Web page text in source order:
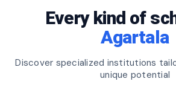
Every kind of
Agartala
Discover specialized institutions
unique potential